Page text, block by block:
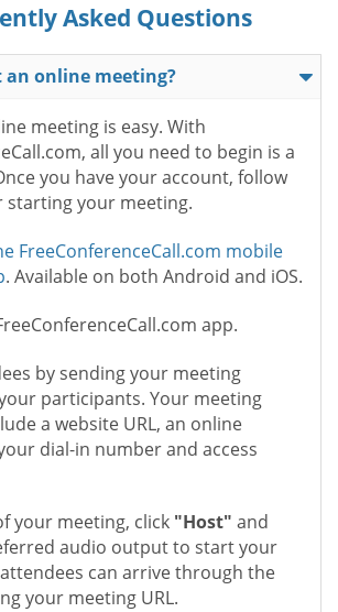
Asked Questions
an online meeting?
meeting is easy. With
all you need to begin is a
you have your account, follow
starting your meeting.
FreeConferenceCall.com mobile
. Available on both Android and iOS.
app.
by sending your meeting
participants. Your meeting
a website URL, an online
dial-in number and access
your meeting, click "Host" and
audio output to start your
can arrive through the
your meeting URL.